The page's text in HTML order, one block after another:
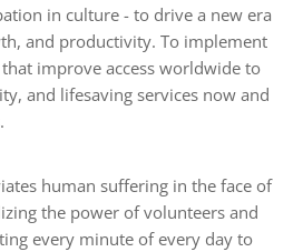
in culture - to drive a new era
and productivity. To implement
improve access worldwide to
and lifesaving services now and
human suffering in the face of
the power of volunteers and
every minute of every day to